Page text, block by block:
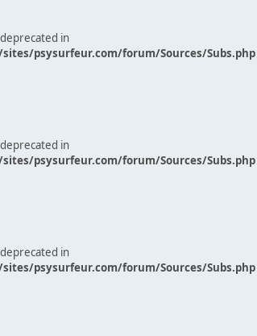
in
psysurfeur.com/forum/Sources/Subs.php
in
psysurfeur.com/forum/Sources/Subs.php
in
psysurfeur.com/forum/Sources/Subs.php